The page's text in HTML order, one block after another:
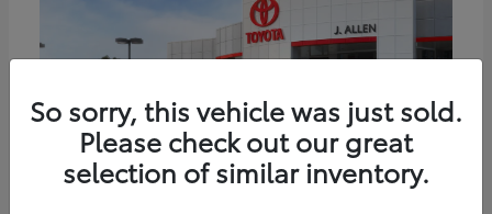
So sorry, this vehicle was just sold.
Please check out our great
selection of similar inventory.